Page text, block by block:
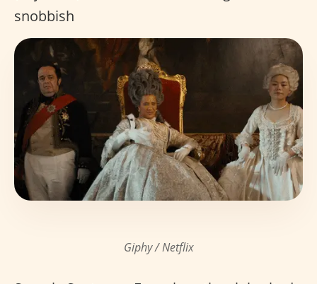
snobbish
Giphy / Netflix